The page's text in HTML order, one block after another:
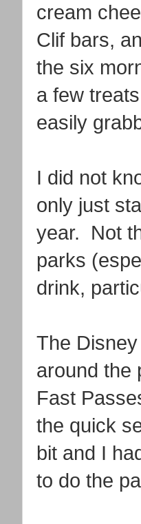
cream
Clif bars,
the six
a few
easily
I did not
only just
year. Not
parks
drink,
The
around the
Fast
the quick
bit and I
to do the